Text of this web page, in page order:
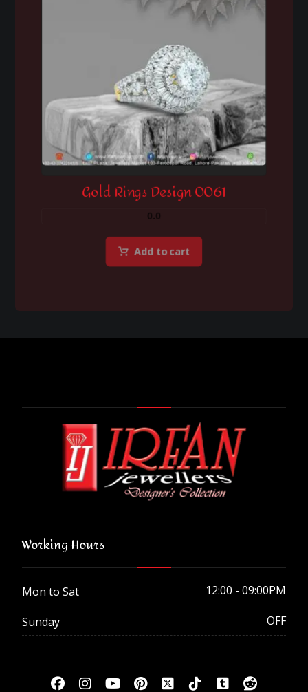
Gold Rings Design 0061
0.0
Add to cart
Working Hours
Mon to Sat 12:00 - 09:00PM
Sunday OFF